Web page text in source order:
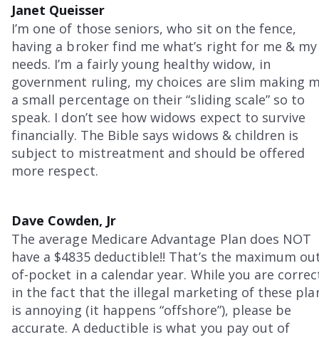
Janet Queisser
I’m one of those seniors, who sit on the fence,
having a broker find me what’s right for me & my
needs. I’m a fairly young healthy widow, in
government ruling, my choices are slim making
a small percentage on their “sliding scale” so to
speak. I don’t see how widows expect to survive
financially. The Bible says widows & children is
subject to mistreatment and should be offered
more respect.
Dave Cowden, Jr
The average Medicare Advantage Plan does NOT
have a $4835 deductible!! That’s the maximum
of-pocket in a calendar year. While you are
in the fact that the illegal marketing of these
is annoying (it happens “offshore”), please be
accurate. A deductible is what you pay out of